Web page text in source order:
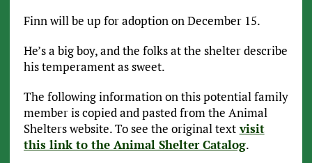
Finn will be up for adoption on December 15.
He’s a big boy, and the folks at the shelter describe
his temperament as sweet.
The following information on this potential family
member is copied and pasted from the Animal
Shelters website. To see the original text visit
this link to the Animal Shelter Catalog.